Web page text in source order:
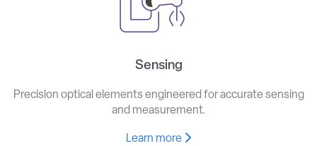
Sensing
Precision optical elements engineered for accurate sensing
and measurement.
Learn more